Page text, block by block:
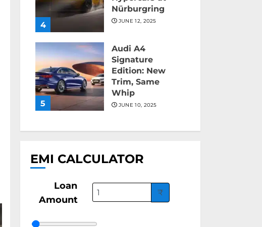
4
Nürburgring
JUNE 12, 2025
5
Audi A4
Signature
Edition: New
Trim, Same
Whip
JUNE 10, 2025
EMI CALCULATOR
Loan
Amount
₹